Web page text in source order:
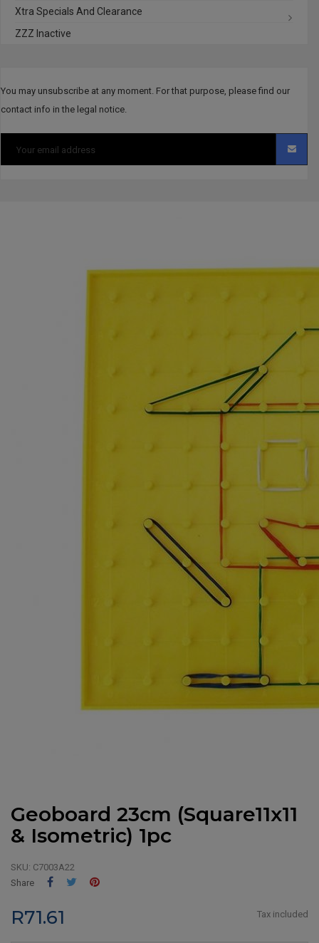
Xtra Specials And Clearance
ZZZ Inactive
You may unsubscribe at any moment. For that purpose, please find our
contact info in the legal notice.
Geoboard 23cm (Square11x11
& Isometric) 1pc
SKU: C7003A22
Share
Share Tweet
R71.61 Tax included